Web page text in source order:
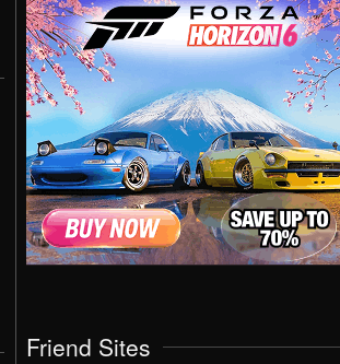
Friend Sites